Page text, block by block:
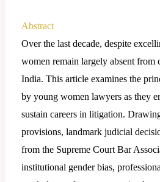
Abstract
Over the last decade, despite
women remain largely absent from
India. This article examines the
by young women lawyers as they
sustain careers in litigation.
provisions, landmark judicial
from the Supreme Court Bar
institutional gender bias,